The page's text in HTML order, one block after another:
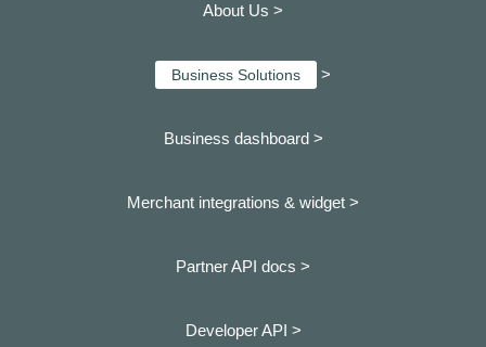
About Us >
Business Solutions >
Business dashboard >
Merchant integrations & widget >
Partner API docs >
Developer API >